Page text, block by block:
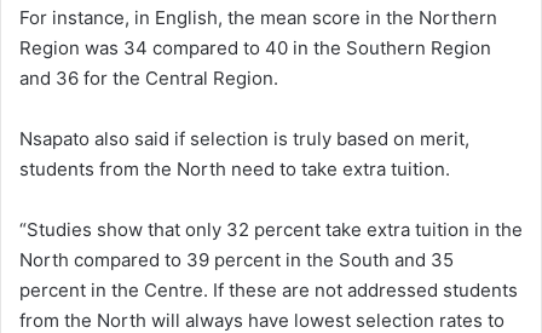
For instance, in English, the mean score in the Northern
Region was 34 compared to 40 in the Southern Region
and 36 for the Central Region.
Nsapato also said if selection is truly based on merit,
students from the North need to take extra tuition.
“Studies show that only 32 percent take extra tuition in the
North compared to 39 percent in the South and 35
percent in the Centre. If these are not addressed students
from the North will always have lowest selection rates to